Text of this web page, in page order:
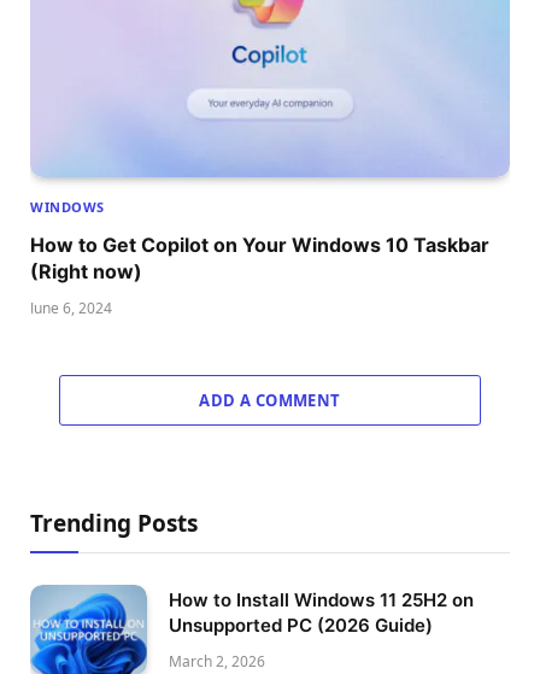
WINDOWS
How to Get Copilot on Your Windows 10 Taskbar
(Right now)
June 6, 2024
ADD A COMMENT
Trending Posts
How to Install Windows 11 25H2 on
Unsupported PC (2026 Guide)
March 2, 2026